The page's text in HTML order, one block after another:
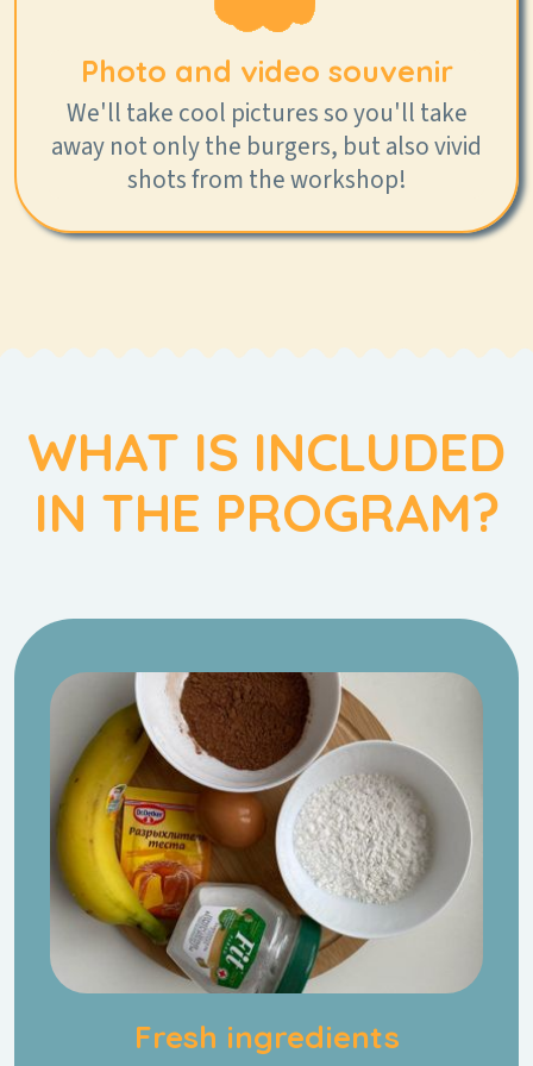
Photo and video souvenir
We'll take cool pictures so you'll take
away not only the burgers, but also vivid
shots from the workshop!
WHAT IS INCLUDED
IN THE PROGRAM?
Fresh ingredients